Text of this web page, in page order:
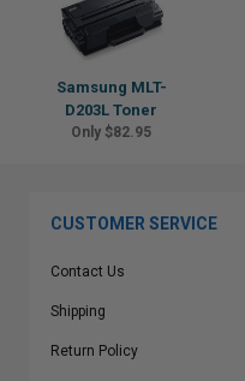
Samsung MLT-
D203L Toner
Only $82.95
CUSTOMER SERVICE
Contact Us
Shipping
Return Policy